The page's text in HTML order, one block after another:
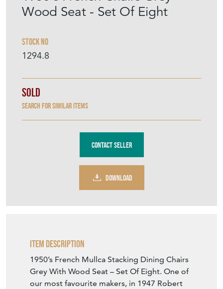
Wood Seat - Set Of Eight
Stock No
1294.8
Sold
Search for similar items
Contact Seller
DOWNLOAD
Item Description
1950’s French Mullca Stacking Dining Chairs
Grey With Wood Seat – Set Of Eight. One of
our most favourite makers, in 1947 Robert